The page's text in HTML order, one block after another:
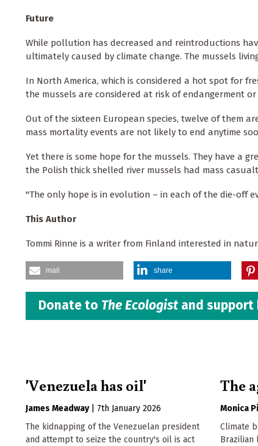
Future
While pollution has decreased and reintroductions
ultimately caused by climate change. The mussels
In North America, which is considered a hot spot for
the mussels are considered at risk of endangerment
Out of the sixteen European species, twelve of them
mass mortality events are not likely to end anytime
Yet there is some hope for the mussels. They have a
the Polish thick shelled river mussels had mass
"The only hope is in evolution – in each of the die-off
This Author
Tommi Rinne is a writer from Finland interested in
mail share
Donate to The Ecologist and support
'Venezuela has oil'
James Meadway
7th January 2026
The kidnapping of the Venezuelan president
and attempt to seize the country's oil is act
The
Monica
Climate
Brazilian